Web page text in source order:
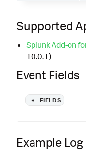
Supported
Splunk Add-on
10.0.1)
Event Fields
+ FIELDS
Example Log